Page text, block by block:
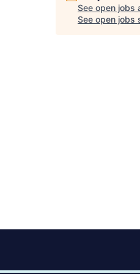
See open jobs
See open jobs